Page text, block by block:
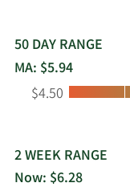
50 DAY RANGE
MA: $5.94
Low:
$4.50
2 WEEK RANGE
Now: $6.28